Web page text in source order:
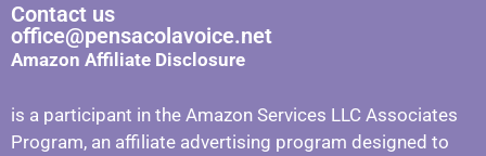
Contact us
office@pensacolavoice.net
Amazon Affiliate Disclosure
is a participant in the Amazon Services LLC Associates
Program, an affiliate advertising program designed to